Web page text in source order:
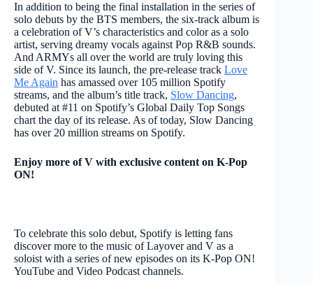
In addition to being the final installation in the series of
solo debuts by the BTS members, the six-track album is
a celebration of V’s characteristics and color as a solo
artist, serving dreamy vocals against Pop R&B sounds.
And ARMYs all over the world are truly loving this
side of V. Since its launch, the pre-release track Love
Me Again has amassed over 105 million Spotify
streams, and the album’s title track, Slow Dancing,
debuted at #11 on Spotify’s Global Daily Top Songs
chart the day of its release. As of today, Slow Dancing
has over 20 million streams on Spotify.
Enjoy more of V with exclusive content on K-Pop
ON!
To celebrate this solo debut, Spotify is letting fans
discover more to the music of Layover and V as a
soloist with a series of new episodes on its K-Pop ON!
YouTube and Video Podcast channels.